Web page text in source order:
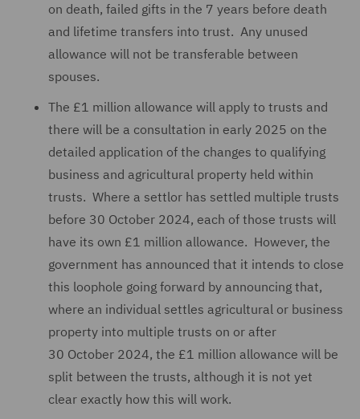
on death, failed gifts in the 7 years before death
and lifetime transfers into trust. Any unused
allowance will not be transferable between
spouses.
The £1 million allowance will apply to trusts and
there will be a consultation in early 2025 on the
detailed application of the changes to qualifying
business and agricultural property held within
trusts. Where a settlor has settled multiple trusts
before 30 October 2024, each of those trusts will
have its own £1 million allowance. However, the
government has announced that it intends to close
this loophole going forward by announcing that,
where an individual settles agricultural or business
property into multiple trusts on or after
30 October 2024, the £1 million allowance will be
split between the trusts, although it is not yet
clear exactly how this will work.